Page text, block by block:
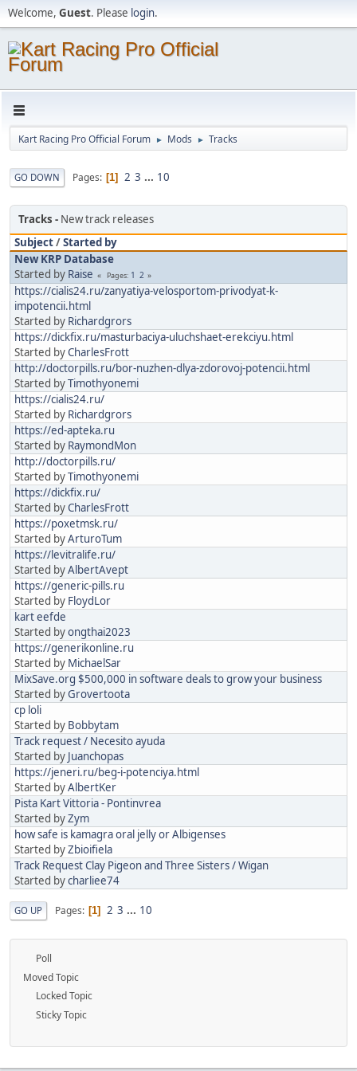
Welcome, Guest. Please login.
Kart Racing Pro Official Forum ► Mods ► Tracks
GO DOWN Pages 1 2 3 ... 10
Tracks
New track releases
Subject/Started by
New KRP Database
Started by Raise Pages 1 2
https://cialis24.ru/zanyatiya-velosportom-privodyat-k-
impotencii.html
Started by Richardgrors
https://dickfix.ru/masturbaciya-uluchshaet-erekciyu.html
Started byCharlesFrott
http://doctorpills.ru/bor-nuzhen-dlya-zdorovoj-potencii.html
Started byTimothyonemi
https://cialis24.ru/
Started by Richardgrors
https://ed-apteka.ru
Started by RaymondMon
http://doctorpills.ru/
Started byTimothyonemi
https://dickfix.ru/
Started byCharlesFrott
https://poxetmsk.ru/
Started byArturoTum
https://levitralife.ru/
Started byAlbertAvept
https://generic-pills.ru
Started by FloydLor
kart eefde
Started byongthai2023
https://generikonline.ru
Started by MichaelSar
MixSave.org $500,000 in software deals to grow your business
Started byGrovertoota
cp loli
Started by Bobbytam
Track request / Necesito ayuda
Started by Juanchopas
https://jeneri.ru/beg-i-potenciya.html
Started byAlbertKer
Pista Kart Vittoria - Pontinvrea
Started byZym
how safe is kamagra oral jelly or Albigenses
Started byZbioifiela
Track Request Clay Pigeon and Three Sisters / Wigan
Started bycharliee74
GO UP Pages 1 2 3 ... 10
Poll
Moved Topic
Locked Topic
Sticky Topic